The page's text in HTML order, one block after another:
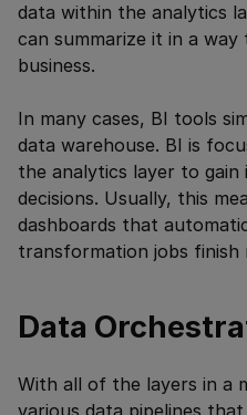
data within the analytics
can summarize it in a
business.
In many cases, BI tools
data warehouse. BI is
the analytics layer to gain
decisions. Usually, this
dashboards that
transformation jobs finish
Data
With all of the layers in a